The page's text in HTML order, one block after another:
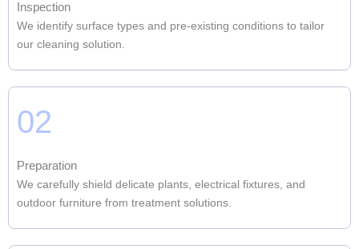
Inspection
We identify surface types and pre-existing conditions to tailor
our cleaning solution.
02
Preparation
We carefully shield delicate plants, electrical fixtures, and
outdoor furniture from treatment solutions.